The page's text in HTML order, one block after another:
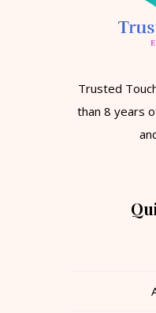
Trusted
than 8 years